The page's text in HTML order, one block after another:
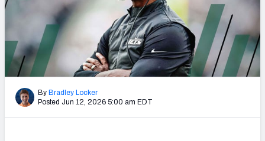
2026 NFL QB Annual
PFF Newsletters (FREE!)
2027 Mock Draft Simulator
The PFF App
By Bradley Locker
Posted Jun 12, 2026 5:00 am EDT